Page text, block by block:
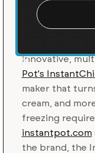
Launch
innovative,
Pot's
maker that
cream, and
freezing
instantpot.com
the brand, the